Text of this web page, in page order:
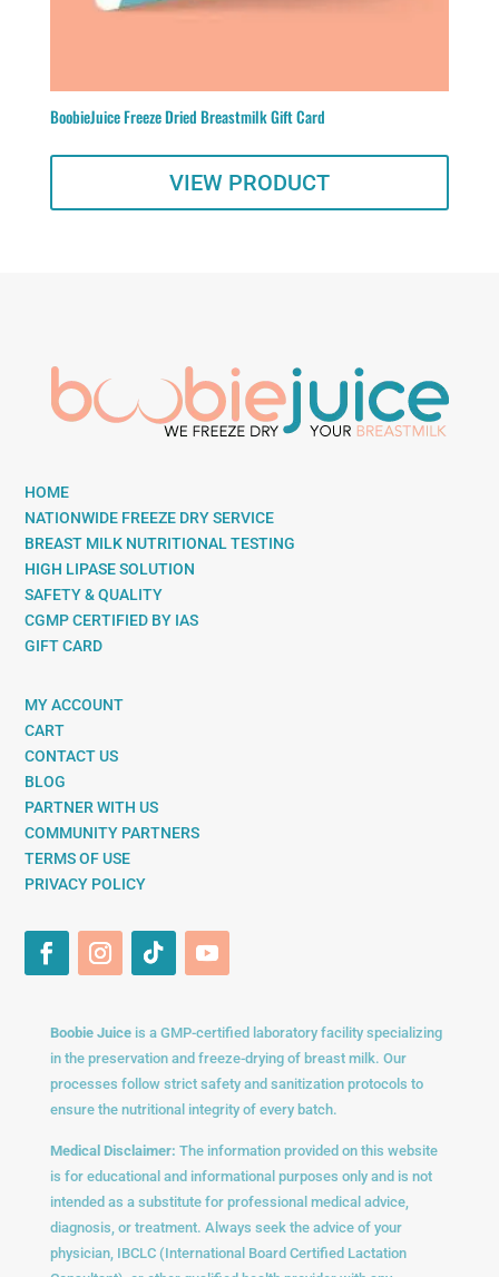
BoobieJuice Freeze Dried Breastmilk Gift Card
VIEW PRODUCT
HOME
NATIONWIDE FREEZE DRY SERVICE
BREAST MILK NUTRITIONAL TESTING
HIGH LIPASE SOLUTION
SAFETY & QUALITY
CGMP CERTIFIED BY IAS
GIFT CARD
MY ACCOUNT
CART
CONTACT US
BLOG
PARTNER WITH US
COMMUNITY PARTNERS
TERMS OF USE
PRIVACY POLICY
Boobie Juiceis a GMP-certified laboratory facility specializing
in the preservation and freeze-drying of breast milk. Our
processes follow strict safety and sanitization protocols to
ensure the nutritional integrity of every batch.
Medical Disclaimer: The information provided on this website
is for educational and informational purposes only and is not
intended as a substitute for professional medical advice,
diagnosis, or treatment. Always seek the advice of your
physician, IBCLC (International Board Certified Lactation